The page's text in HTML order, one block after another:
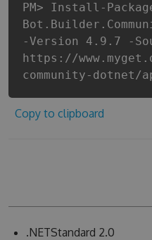
PM> Install-
-Version 4.9.7 -
https://
community-
Copy to clipboard
.NETStandard 2.0